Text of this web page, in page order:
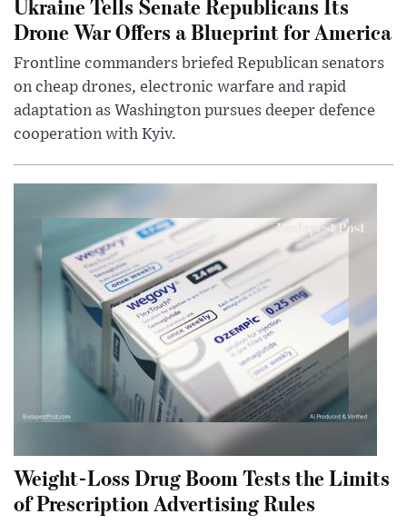
Drone War Offers a Blueprint for America
Frontline commanders briefed Republican senators
on cheap drones, electronic warfare and rapid
adaptation as Washington pursues deeper defence
cooperation with Kyiv.
Weight-Loss Drug Boom Tests the Limits
of Prescription Advertising Rules